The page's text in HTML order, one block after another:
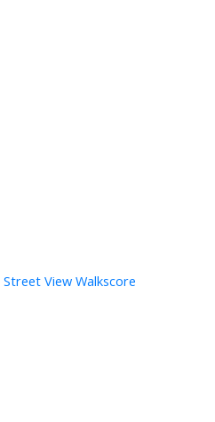
Street View Walkscore